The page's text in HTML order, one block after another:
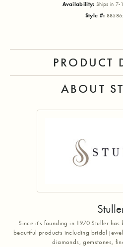
Availability: Ships in 7-
Style #:
PRODUCT
ABOUT
Since it's founding in 1970 Stuller
beautiful products including bridal
diamonds, gemstones,